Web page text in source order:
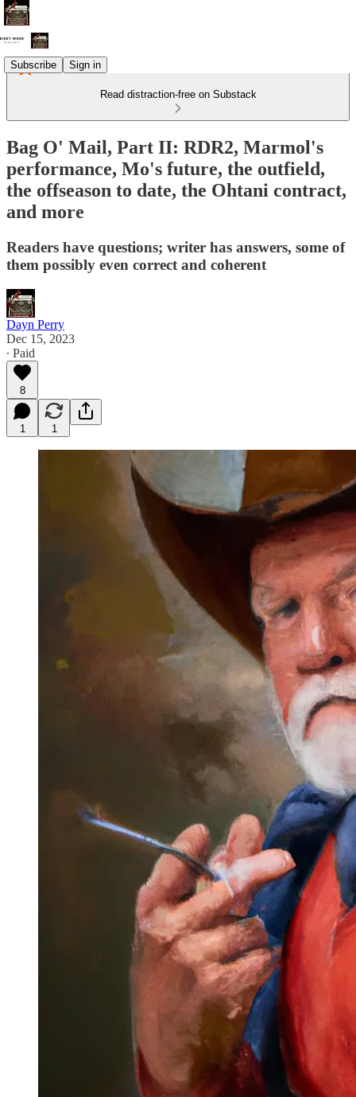
Subscribe Sign in
Read distraction-free on Substack
Bag O' Mail, Part II: RDR2, Marmol's
performance, Mo's future, the outfield,
the offseason to date, the Ohtani contract,
and more
Readers have questions; writer has answers, some of
them possibly even correct and coherent
Dayn Perry
Dec 15, 2023
∙ Paid
8
1 1